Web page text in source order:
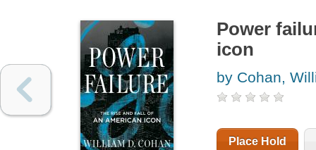
Power
icon
by Cohan,
Place Hold